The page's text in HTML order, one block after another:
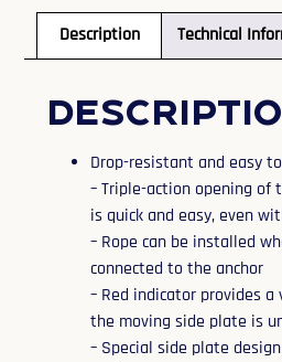
Description Technical
Drop-resistant and easy
– Triple-action opening of
is quick and easy, even
– Rope can be installed
connected to the anchor
– Red indicator provides
the moving side plate is
– Special side plate